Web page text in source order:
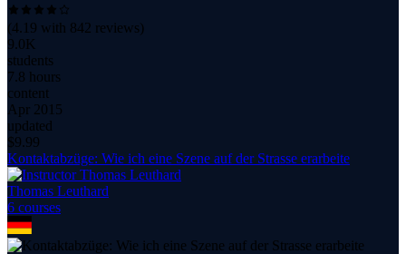
(4.19 with 842 reviews)
9.0K
students
7.8 hours
content
Apr 2015
updated
$9.99
Kontaktabzüge: Wie ich eine Szene auf der Strasse erarbeite
Thomas Leuthard
6 courses